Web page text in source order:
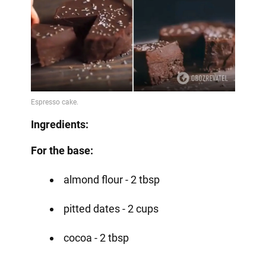
Ingredients:
For the base:
almond flour - 2 tbsp
pitted dates - 2 cups
cocoa - 2 tbsp